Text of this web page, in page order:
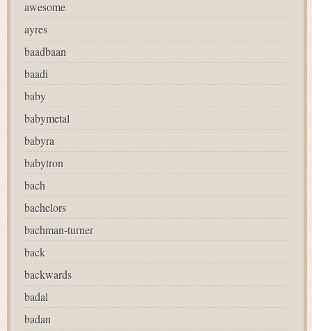
awesome
ayres
baadbaan
baadi
baby
babymetal
babyra
babytron
bach
bachelors
bachman-turner
back
backwards
badal
badan